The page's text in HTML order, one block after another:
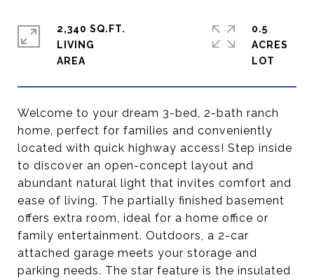
Welcome to your dream 3-bed, 2-bath ranch
home, perfect for families and conveniently
located with quick highway access! Step inside
to discover an open-concept layout and
abundant natural light that invites comfort and
ease of living. The partially finished basement
offers extra room, ideal for a home office or
family entertainment. Outdoors, a 2-car
attached garage meets your storage and
parking needs. The star feature is the insulated
2,340 SQ.FT.
LIVING
0.5
ACRES